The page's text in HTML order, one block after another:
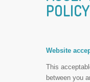
POLICY
Website
This
between you